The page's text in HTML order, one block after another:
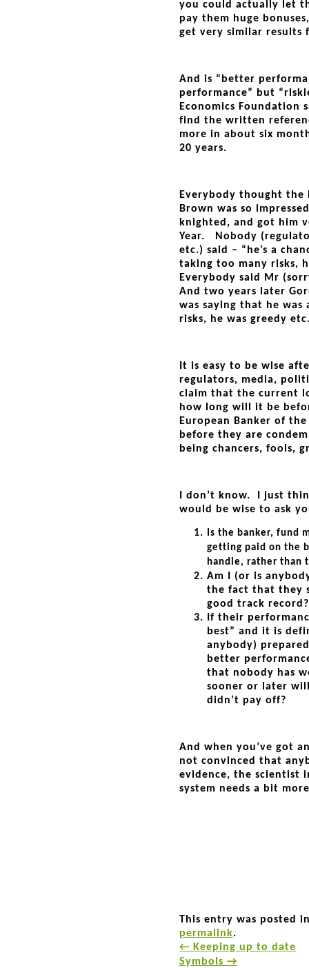
you could actually let
pay them huge
get very similar results
And is “better
performance” but
Economics Foundation
find the written
more in about six
20 years.
Everybody thought
Brown was so
knighted, and got him
Year. Nobody
etc.) said – “he’s a
taking too many risks,
Everybody said Mr
And two years later
was saying that he was
risks, he was greedy
It is easy to be wise
regulators, media,
claim that the current
how long will it be
European Banker of
before they are
being chancers, fools,
I don’t know. I just
would be wise to ask
Is the banker, fund
getting paid on the
handle, rather than
Am I (or is
the fact that they
good track record?
If their
best” and it is
anybody)
better
that nobody has
sooner or later
didn’t pay off?
And when you’ve got
not convinced that
evidence, the scientist
system needs a bit
This entry was posted
permalink.
← Keeping up to date
Symbols →